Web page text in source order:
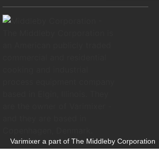
Varimixer a part of The Middleby Corporation